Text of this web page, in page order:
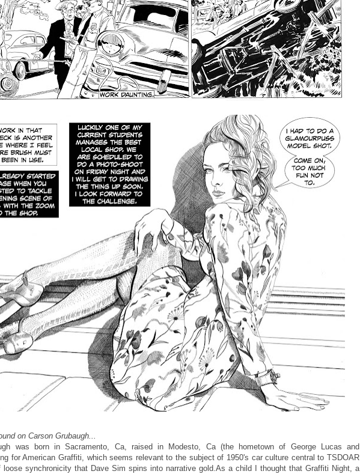
on Carson Grubaugh...
was born in Sacramento, Ca, raised in Modesto, Ca (the hometown of George Lucas and
for American Graffiti, which seems relevant to the subject of 1950's car culture central to TSDOAR
loose synchronicity that Dave Sim spins into narrative gold.As a child I thought that Graffiti Night, a